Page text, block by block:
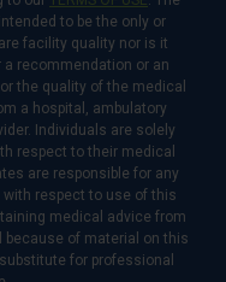
to be the only or
facility quality nor is it
a recommendation or an
the quality of the medical
a hospital, ambulatory
Individuals are solely
respect to their medical
are responsible for any
respect to use of this
medical advice from
because of material on this
for professional